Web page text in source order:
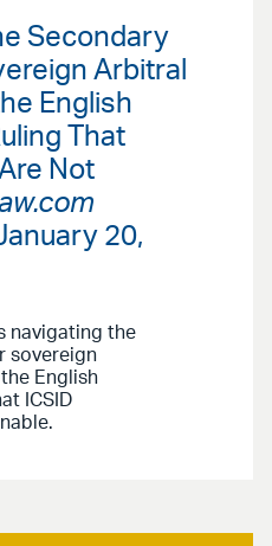
Secondary
Arbitral
English
That
Not
20,
navigating the
sovereign
English
ICSID